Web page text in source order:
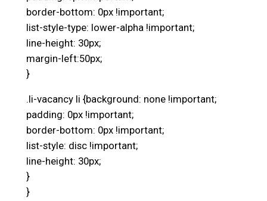
border-bottom: 0px !important;
list-style-type: lower-alpha !important;
line-height: 30px;
margin-left:50px;
}
.li-vacancy li {background: none !important;
padding: 0px !important;
border-bottom: 0px !important;
list-style: disc !important;
line-height: 30px;
}
}